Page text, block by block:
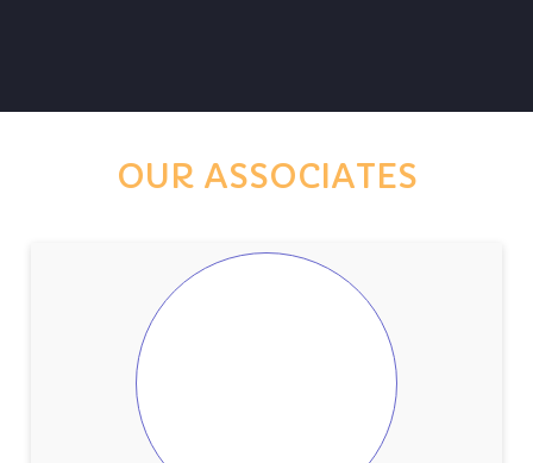
OUR ASSOCIATES